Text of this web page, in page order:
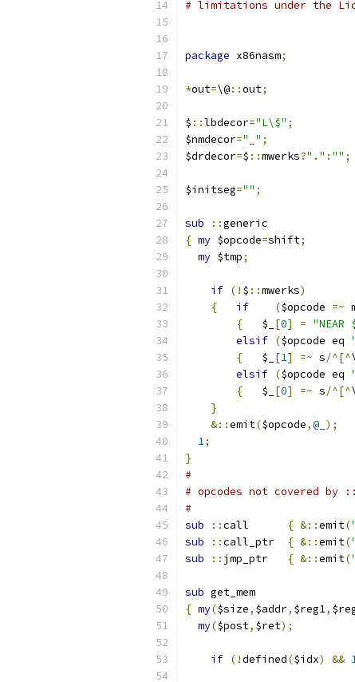
# limitations under the
package x86nasm;
*out=\@::out;
$ ::lbdecor="L\$" ;
$nmdecor="_" ;
$drdecor=$ ::mwerks?"." : "" ;
$initseg="" ;
sub ::generic
{ my $opcode=shift;
my $tmp;
if (! $ ::mwerks)
{
if ($opcode =~
{
   $_
[0] =
elsif ($opcode eq
{
   $_
[1] =~ s/^[^
elsif ($opcode eq
{
   $_
[0] =~ s/^[^
}
&::emit($opcode,@_ );
1;
}
#
# opcodes not covered by
#
sub
:: { &::emit(
sub
:: { &::emit(
sub
:: { &::emit(
sub get_mem
{ my($size, $addr, $reg1,
my($post, $ret);
if (!defined($idx) &&